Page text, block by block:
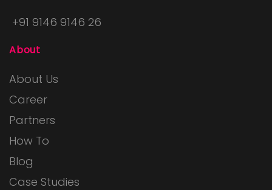
+91 9146 9146 26
About
About Us
Career
Partners
How To
Blog
Case Studies